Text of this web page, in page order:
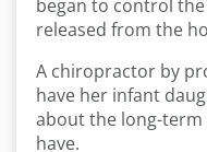
began to control the
released from the
A chiropractor by
have her infant
about the long-
have.